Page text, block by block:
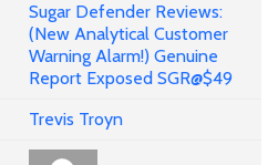
Sugar Defender Reviews:
(New Analytical Customer
Warning Alarm!) Genuine
Report Exposed SGR@$49
Trevis Troyn